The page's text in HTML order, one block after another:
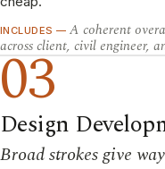
INCLUDES — A coherent
across client, civil engineer,
03
Design
Broad strokes give